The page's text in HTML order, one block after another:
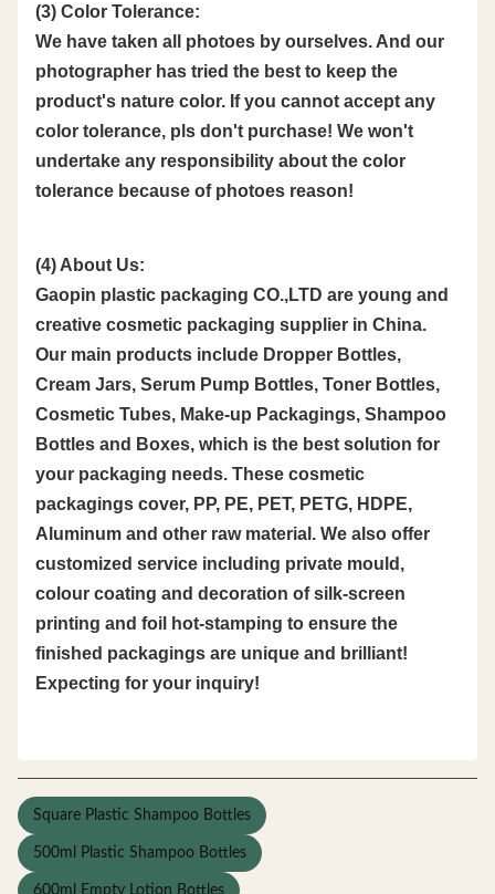
(3) Color Tolerance:
We have taken all photoes by ourselves. And our
photographer has tried the best to keep the
product's nature color. If you cannot accept any
color tolerance, pls don't purchase! We won't
undertake any responsibility about the color
tolerance because of photoes reason!
(4) About Us:
Gaopin plastic packaging CO.,LTD are young and
creative cosmetic packaging supplier in China.
Our main products include Dropper Bottles,
Cream Jars, Serum Pump Bottles, Toner Bottles,
Cosmetic Tubes, Make-up Packagings, Shampoo
Bottles and Boxes, which is the best solution for
your packaging needs. These cosmetic
packagings cover, PP, PE, PET, PETG, HDPE,
Aluminum and other raw material. We also offer
customized service including private mould,
colour coating and decoration of silk-screen
printing and foil hot-stamping to ensure the
finished packagings are unique and brilliant!
Expecting for your inquiry!
Square Plastic Shampoo Bottles
500ml Plastic Shampoo Bottles
600ml Empty Lotion Bottles